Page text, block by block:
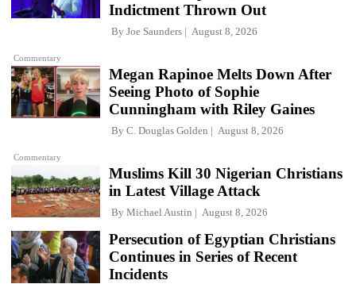
Commentary
Indictment Thrown Out
By Joe Saunders August 8, 2026
Commentary
Megan Rapinoe Melts Down After
Seeing Photo of Sophie
Cunningham with Riley Gaines
By C. Douglas Golden August 8, 2026
Muslims Kill 30 Nigerian Christians
in Latest Village Attack
By Michael Austin August 8, 2026
Persecution of Egyptian Christians
Continues in Series of Recent
Incidents